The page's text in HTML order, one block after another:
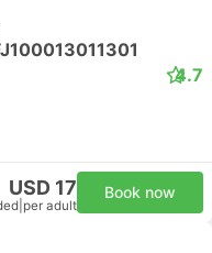
4.7
USD 17
per adult
Book now